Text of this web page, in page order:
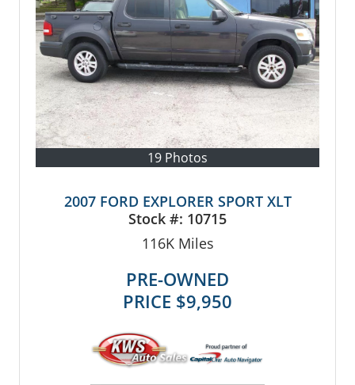
19 Photos
2007 FORD EXPLORER SPORT XLT
Stock #: 10715
116KMiles
PRE-OWNED
PRICE $9,950